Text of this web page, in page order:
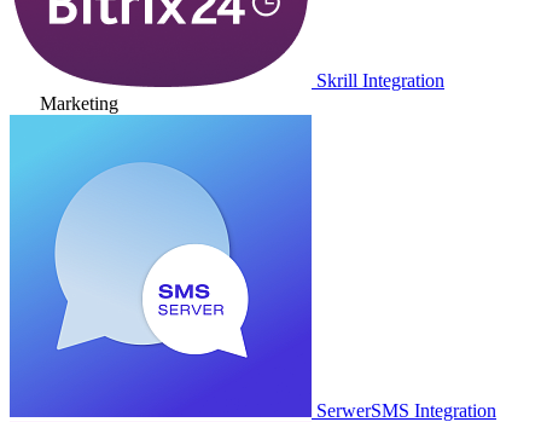
Skrill Integration
Marketing
SerwerSMS Integration